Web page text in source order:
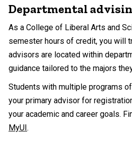
Departmental
As a College of Liberal Arts and
semester hours of credit, you will
advisors are located within
guidance tailored to the majors
Students with multiple programs
your primary advisor for
your academic and career goals.
MyUI.